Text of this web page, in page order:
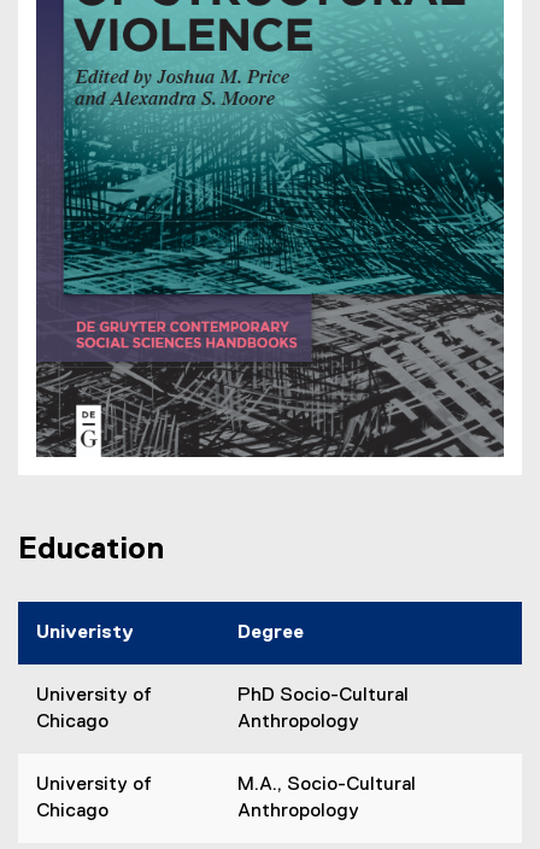
Education
Univeristy Degree
University of
Chicago
PhD Socio-Cultural
Anthropology
University of
Chicago
M.A., Socio-Cultural
Anthropology